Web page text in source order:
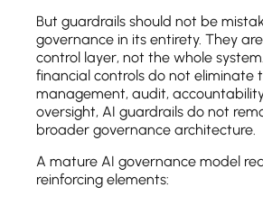
But guardrails should not be
governance in its entirety. They
control layer, not the whole
financial controls do not eliminate
management, audit,
oversight, AI guardrails do not
broader governance architecture.
A mature AI governance model
reinforcing elements: